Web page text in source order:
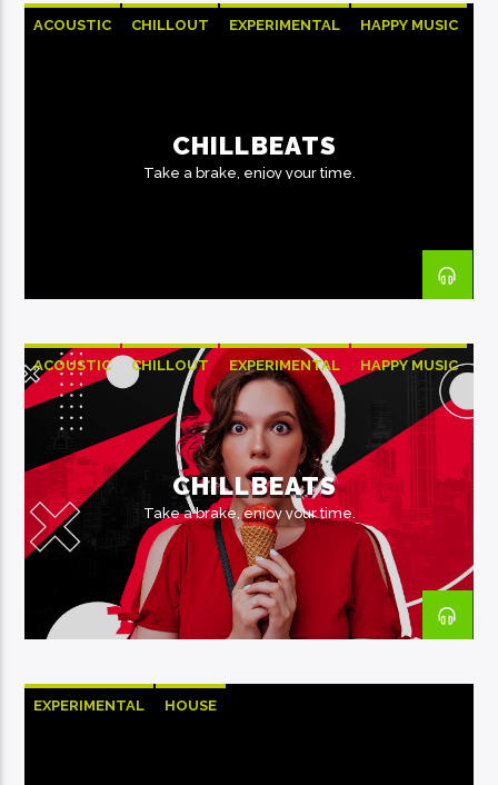
ACOUSTIC CHILLOUT EXPERIMENTAL HAPPY MUSIC
CHILLBEATS
Take a brake, enjoy your time.
ACOUSTIC CHILLOUT EXPERIMENTAL HAPPY MUSIC
CHILLBEATS
Take a brake, enjoy your time.
EXPERIMENTAL HOUSE